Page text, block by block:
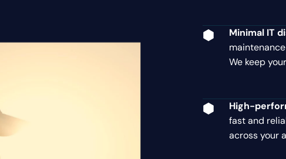
Minimal IT
We keep
High-
fast and
across your